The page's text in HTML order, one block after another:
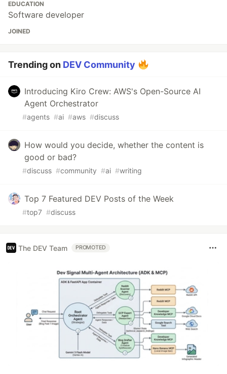
EDUCATION
Software developer
JOINED
Trending on DEV Community
Introducing Kiro Crew: AWS's Open-Source AI
Agent Orchestrator
#agents #ai #aws #discuss
How would you decide, whether the content is
good or bad?
#discuss #community #ai #writing
Top 7 Featured DEV Posts of the Week
#top7 #discuss
The DEV Team PROMOTED